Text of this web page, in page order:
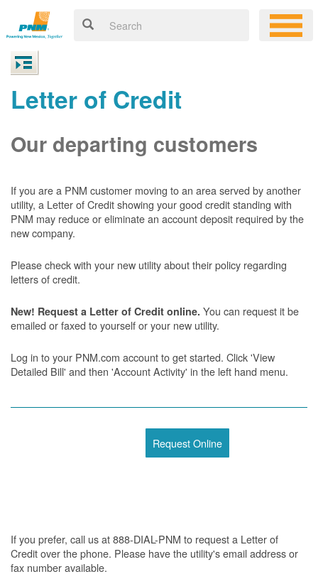
Letter of Credit
Our departing customers
If you are a PNM customer moving to an area served by another
utility, a Letter of Credit showing your good credit standing with
PNM may reduce or eliminate an account deposit required by the
new company.
Please check with your new utility about their policy regarding
letters of credit.
New! Request a Letter of Credit online. You can request it be
emailed or faxed to yourself or your new utility.
Log in to your PNM.com account to get started. Click 'View
Detailed Bill' and then 'Account Activity' in the left hand menu.
Request Online
If you prefer, call us at 888-DIAL-PNM to request a Letter of
Credit over the phone. Please have the utility's email address or
fax number available.